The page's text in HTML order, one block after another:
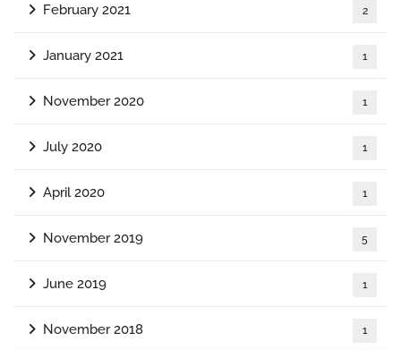
February 2021 2
January 2021 1
November 2020 1
July 2020 1
April 2020 1
November 2019 5
June 2019 1
November 2018 1